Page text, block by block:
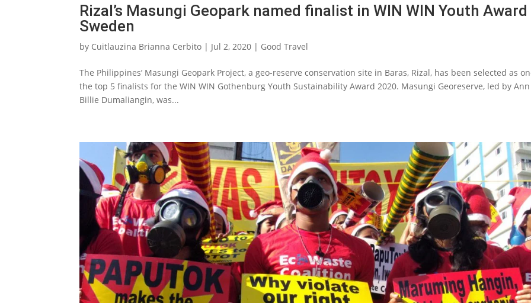
Rizal’s Masungi Geopark named finalist in WIN WIN Youth
Sweden
by Cuitlauzina Brianna Cerbito | Jul 2, 2020 | Good Travel
The Philippines’ Masungi Geopark Project, a geo-reserve conservation site in Baras, Rizal, has been selected as
the top 5 finalists for the WIN WIN Gothenburg Youth Sustainability Award 2020. Masungi Georeserve, led by
Billie Dumaliangin, was...